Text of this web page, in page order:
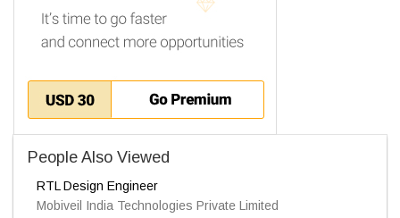
People Also Viewed
RTL Design Engineer
Mobiveil India Technologies Private Limited